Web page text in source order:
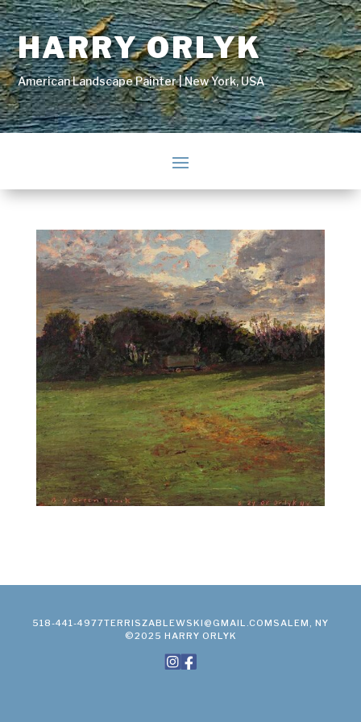
HARRY ORLYK
American Landscape Painter | New York, USA
518-441-4977TERRISZABLEWSKI@GMAIL.COM SALEM, NY
©2025 HARRY ORLYK